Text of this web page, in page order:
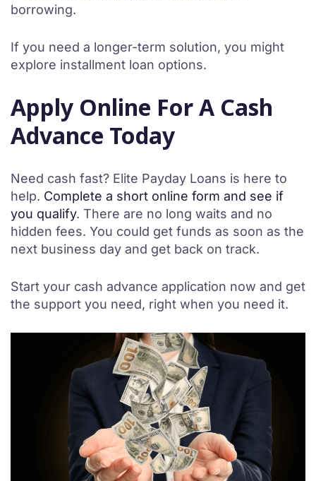
borrowing.
If you need a longer-term solution, you might
explore installment loan options.
Apply Online For A Cash
Advance Today
Need cash fast? Elite Payday Loans is here to
help. Complete a short online form and see if
you qualify. There are no long waits and no
hidden fees. You could get funds as soon as the
next business day and get back on track.
Start your cash advance application now and get
the support you need, right when you need it.